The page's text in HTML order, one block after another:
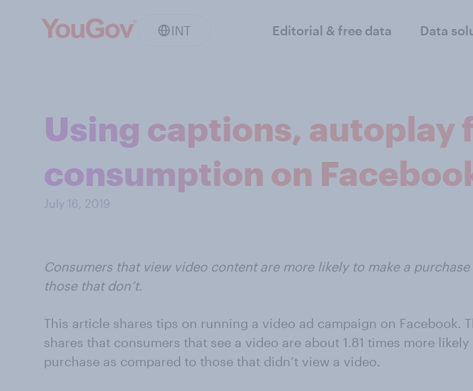
INT Editorial & free data Data
Using captions, autoplay
consumption on
July 16, 2019
Consumers that view video content are more likely to make a purchase
those that don’t.
This article shares tips on running a video ad campaign on Facebook.
shares that consumers that see a video are about 1.81 times more likely
purchase as compared to those that didn’t view a video.